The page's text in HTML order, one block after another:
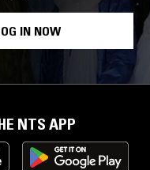
IN NOW
NTS APP